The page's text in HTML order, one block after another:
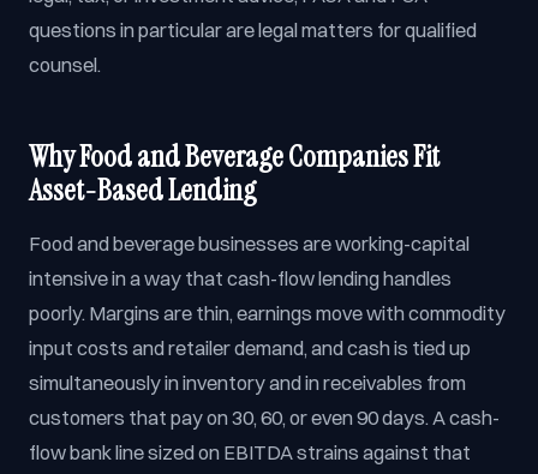
questions in particular are legal matters for qualified
counsel.
Why Food and Beverage Companies Fit
Asset-Based Lending
Food and beverage businesses are working-capital
intensive in a way that cash-flow lending handles
poorly. Margins are thin, earnings move with commodity
input costs and retailer demand, and cash is tied up
simultaneously in inventory and in receivables from
customers that pay on 30, 60, or even 90 days. A cash-
flow bank line sized on EBITDA strains against that